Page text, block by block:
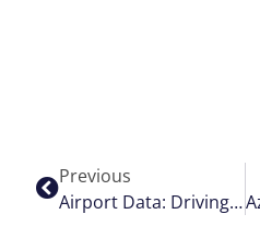
Previous
Airport Data: Driving The Evolution With Airport Hive And AWS